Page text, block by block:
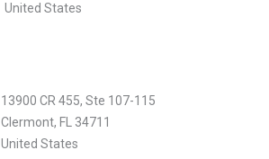
United States
13900 CR 455, Ste 107-115
Clermont, FL 34711
United States